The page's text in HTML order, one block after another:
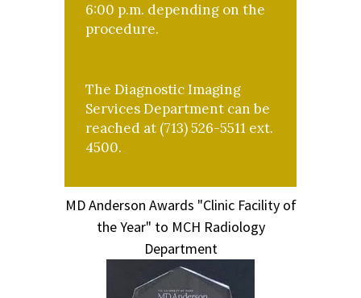
6:00 p.m. depending on the
procedure.
The Diagnostic Imaging
Services Department can be
reached at (713) 526-5511 ext.
4500.
MD Anderson Awards "Clinic Facility of
the Year" to MCH Radiology
Department